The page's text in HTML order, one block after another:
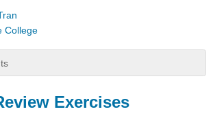
College
Exercises